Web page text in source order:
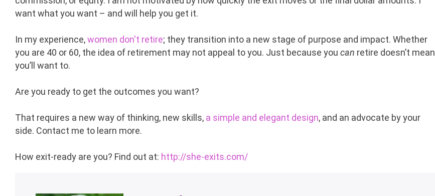
want what you want – and will help you get it.
In my experience,women don't retire; they transition into a new stage of purpose and impact. Whether
you are 40 or 60, the idea of retirement may not appeal to you. Just because you can retire doesn’t mean
you’ll want to.
Are you ready to get the outcomes you want?
That requires a new way of thinking, new skills, a simple and elegant design, and an advocate by your
side. Contact me to learn more.
How exit-ready are you? Find out at: http://she-exits.com/